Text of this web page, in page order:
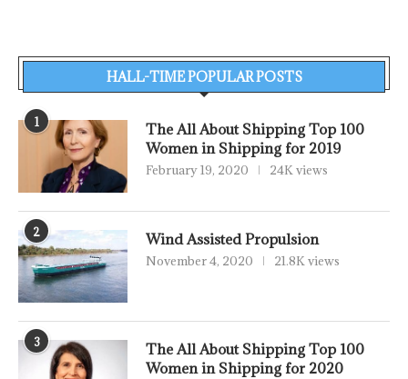
HALL-TIME POPULAR POSTS
1
The All About Shipping Top 100
Women in Shipping for 2019
February 19, 2020 24K views
2 Wind Assisted Propulsion
November 4, 2020 21.8K views
3
The All About Shipping Top 100
Women in Shipping for 2020